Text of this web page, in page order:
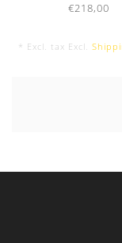
€218,00
* Excl. tax Excl.